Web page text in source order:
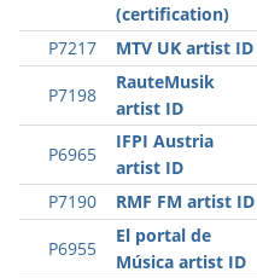
(certification)
P7217
MTV UK artist ID
P7198
RauteMusik
artist ID
P6965
IFPI Austria
artist ID
P7190 RMF FM artist ID
P6955
El portal de
Música artist ID